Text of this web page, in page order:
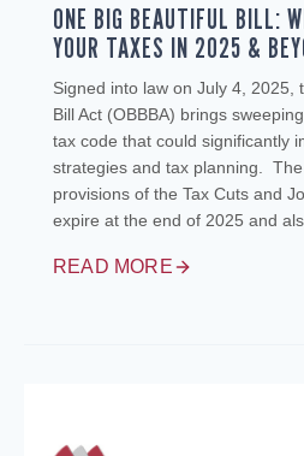
ONE BIG BEAUTIFUL BILL:
YOUR TAXES IN 2025 &
Signed into law on July 4, 2025,
Bill Act (OBBBA) brings
tax code that could significantly
strategies and tax planning.
provisions of the Tax Cuts and
expire at the end of 2025 and
READ MORE